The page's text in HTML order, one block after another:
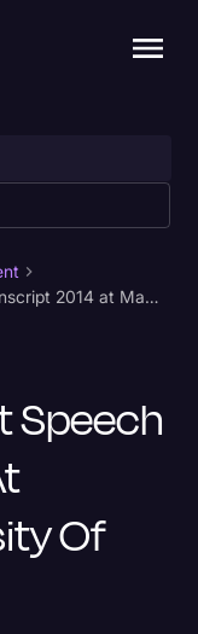
Jim Carrey Commencement Speech Transcript 2014 at Maharishi University of Management
Of